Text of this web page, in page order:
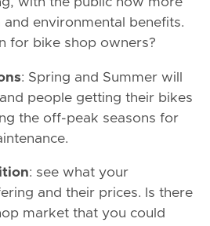
environmental benefits.
for bike shop owners?
: Spring and Summer will
people getting their bikes
the off-peak seasons for
: see what your
and their prices. Is there
market that you could